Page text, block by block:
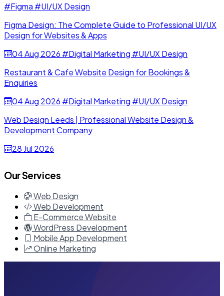
#Figma #UI/UX Design
Figma Design: The Complete Guide to Professional UI/UX
Design for Websites & Apps
04 Aug 2026 #Digital Marketing #UI/UX Design
Restaurant & Cafe Website Design for Bookings &
Enquiries
04 Aug 2026 #Digital Marketing #UI/UX Design
Web Design Leeds | Professional Website Design &
Development Company
28 Jul 2026
Our Services
Web Design
Web Development
E-Commerce Website
WordPress Development
Mobile App Development
Online Marketing